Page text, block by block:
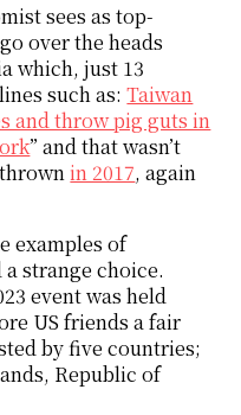
sees as top-
over the heads
which, just 13
such as:Taiwan
and throw pig guts in
” and that wasn’t
thrownin 2017, again
examples of
strange choice.
event was held
US friends a fair
by five countries;
Republic of